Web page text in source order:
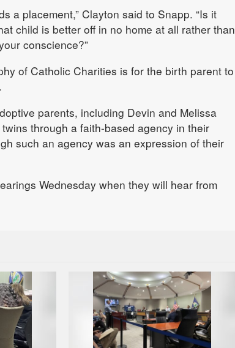
a placement,” Clayton said to Snapp. “Is it
child is better off in no home at all rather than
conscience?”
of Catholic Charities is for the birth parent to
parents, including Devin and Melissa
through a faith-based agency in their
such an agency was an expression of their
Wednesday when they will hear from